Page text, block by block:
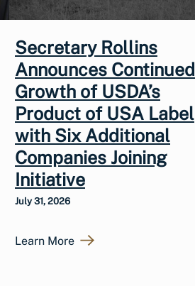
Secretary Rollins
Announces Continued
Growth of USDA’s
Product of USA Label
with Six Additional
Companies Joining
Initiative
July 31, 2026
Learn More